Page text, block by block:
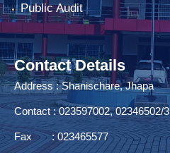
Public Audit
Contact Details
Address : Shanischare, Jhapa
Contact : 023597002, 02346502/3
Fax : 023465577